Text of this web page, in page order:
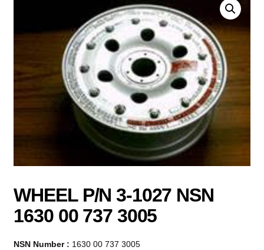
WHEEL P/N 3-1027 NSN
1630 00 737 3005
NSN Number : 1630 00 737 3005